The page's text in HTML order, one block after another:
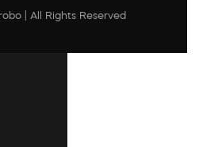
| All Rights Reserved